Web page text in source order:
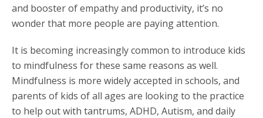
and booster of empathy and productivity, it’s no
wonder that more people are paying attention.
It is becoming increasingly common to introduce kids
to mindfulness for these same reasons as well.
Mindfulness is more widely accepted in schools, and
parents of kids of all ages are looking to the practice
to help out with tantrums, ADHD, Autism, and daily